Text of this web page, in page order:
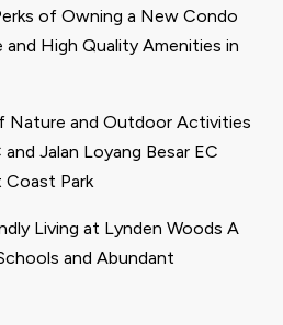
of Owning a New Condo
High Quality Amenities in
Nature and Outdoor Activities
Jalan Loyang Besar EC
Coast Park
Living at Lynden Woods A
and Abundant